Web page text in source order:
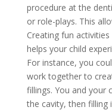
procedure at the
or role-plays. This
Creating fun
helps your child
For instance, you
work together to
fillings. You and your
the cavity, then filling